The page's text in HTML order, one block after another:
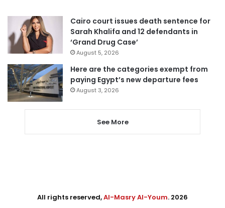
Cairo court issues death sentence for
Sarah Khalifa and 12 defendants in
‘Grand Drug Case’
August 5, 2026
Here are the categories exempt from
paying Egypt’s new departure fees
August 3, 2026
See More
All rights reserved,Al-Masry Al-Youm. 2026